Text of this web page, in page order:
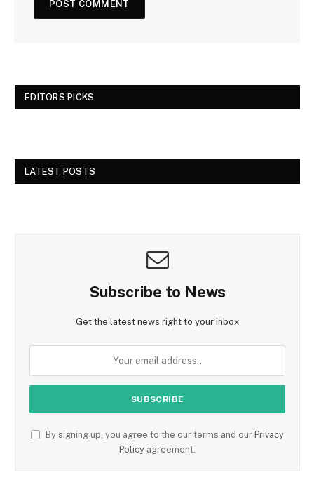
EDITORS PICKS
LATEST POSTS
Subscribe to News
Get the latest news right to your inbox
By signing up, you agree to the our terms and our Privacy
Policy agreement.